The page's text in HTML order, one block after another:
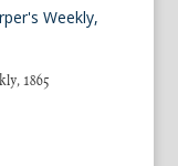
1865